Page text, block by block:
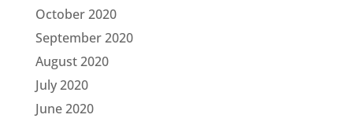
October 2020
September 2020
August 2020
July 2020
June 2020